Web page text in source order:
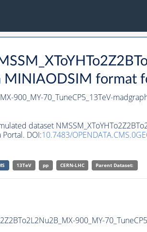
MINIAODSIM format
900_MY-70_TuneCP5_13TeV-
dataset
DOI:10.7483/
13TeV pp CERN-LHC Parent Dataset:
900_MY-